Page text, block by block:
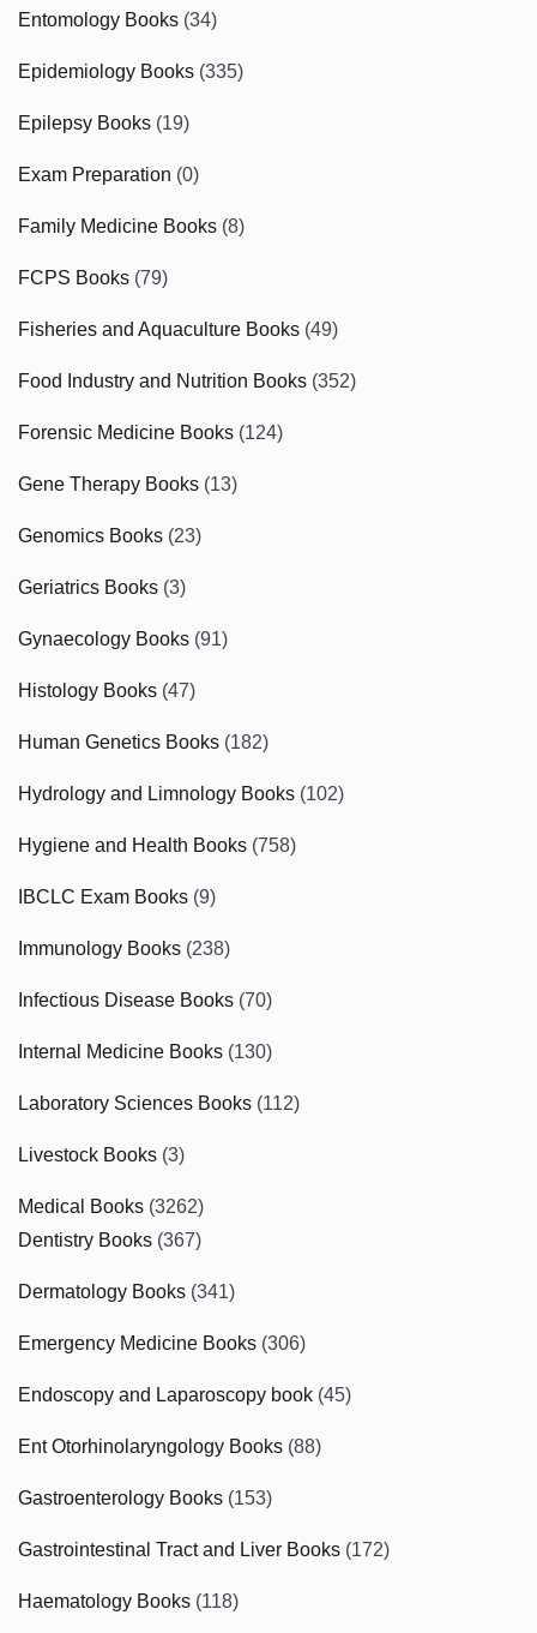
Entomology Books (34)
Epidemiology Books (335)
Epilepsy Books (19)
Exam Preparation (0)
Family Medicine Books (8)
FCPS Books (79)
Fisheries and Aquaculture Books (49)
Food Industry and Nutrition Books (352)
Forensic Medicine Books (124)
Gene Therapy Books (13)
Genomics Books (23)
Geriatrics Books (3)
Gynaecology Books (91)
Histology Books (47)
Human Genetics Books (182)
Hydrology and Limnology Books (102)
Hygiene and Health Books (758)
IBCLC Exam Books (9)
Immunology Books (238)
Infectious Disease Books (70)
Internal Medicine Books (130)
Laboratory Sciences Books (112)
Livestock Books (3)
Medical Books (3262)
Dentistry Books (367)
Dermatology Books (341)
Emergency Medicine Books (306)
Endoscopy and Laparoscopy book (45)
Ent Otorhinolaryngology Books (88)
Gastroenterology Books (153)
Gastrointestinal Tract and Liver Books (172)
Haematology Books (118)